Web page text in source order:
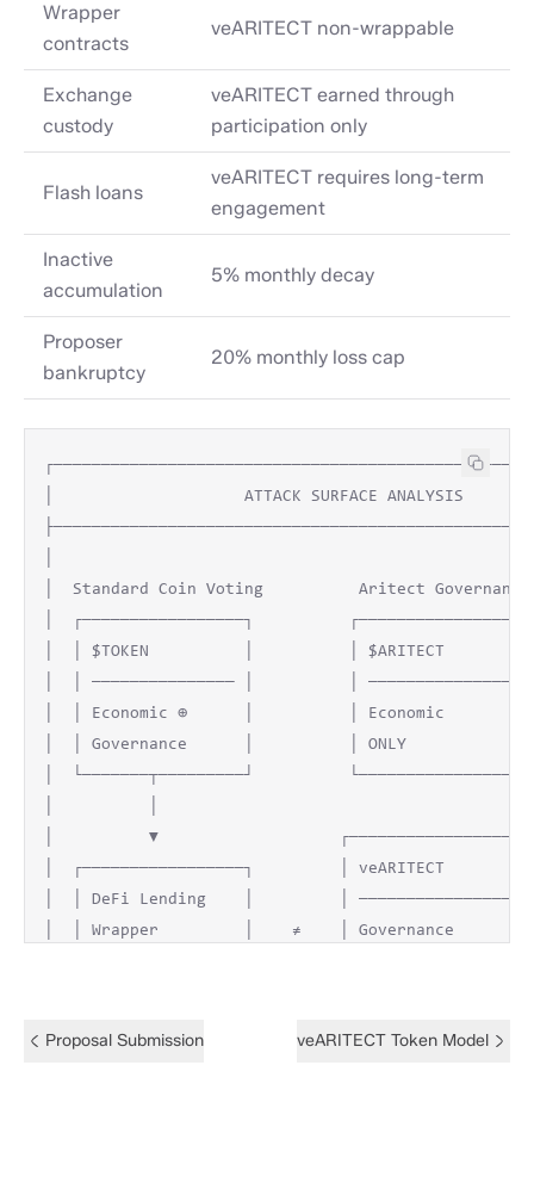
Wrapper
contracts
veARITECT non-wrappable
Exchange
custody
veARITECT earned through
participation only
Flash loans
veARITECT requires long-term
engagement
Inactive
accumulation
5% monthly decay
Proposer
bankruptcy
20% monthly loss cap
│                    ATTACK SURFACE ANALYSIS
│  Standard Coin Voting          Aritect
│  ┌─────────────────┐
│  │ $TOKEN          │          │ $ARITECT
│  │ ─────────────── │          │
│  │ Economic ⊕      │          │ Economic
│  │ Governance      │          │ ONLY
│  └───────┬─────────┘
│          ▼
│  ┌─────────────────┐         │ veARITECT
│  │ DeFi Lending    │         │
│  │ Wrapper         │    ≠    │ Governance
│          ▼                   │ Earned only
Proposal Submission veARITECT Token Model